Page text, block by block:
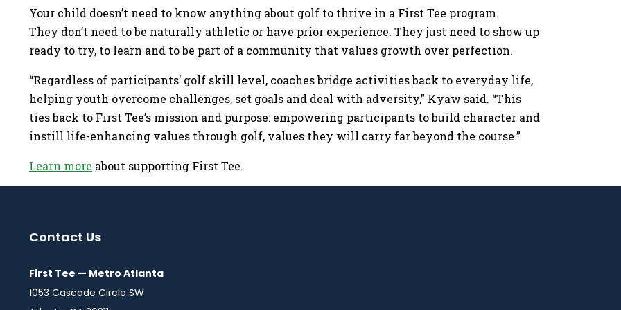
Your child doesn’t need to know anything about golf to thrive in a First Tee program.
They don’t need to be naturally athletic or have prior experience. They just need to show up
ready to try, to learn and to be part of a community that values growth over perfection.
“Regardless of participants’ golf skill level, coaches bridge activities back to everyday life,
helping youth overcome challenges, set goals and deal with adversity,” Kyaw said. “This
ties back to First Tee’s mission and purpose: empowering participants to build character and
instill life-enhancing values through golf, values they will carry far beyond the course.”
Learn more about supporting First Tee.
Contact Us
First Tee — Metro Atlanta
1053 Cascade Circle SW